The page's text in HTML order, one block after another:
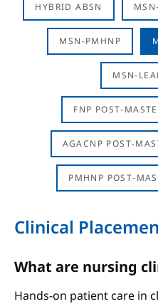
HYBRID ABSN
MSN-PMHNP
MSN-
FNP POST-
AGACNP POST-
PMHNP POST-
Clinical
What are nursing
Hands-on patient care in